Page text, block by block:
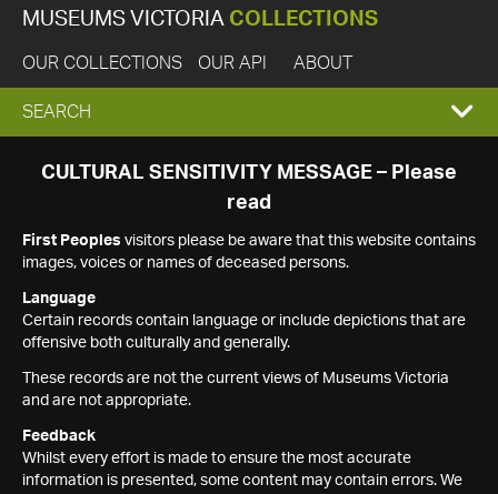
MUSEUMS VICTORIA COLLECTIONS
OUR COLLECTIONS OUR API ABOUT
EXPAND
SEARCH
SEARCH
CULTURAL SENSITIVITY MESSAGE – Please
read
First Peoples visitors please be aware that this website contains
images, voices or names of deceased persons.
Language
Certain records contain language or include depictions that are
offensive both culturally and generally.
These records are not the current views of Museums Victoria
and are not appropriate.
Feedback
Whilst every effort is made to ensure the most accurate
information is presented, some content may contain errors. We